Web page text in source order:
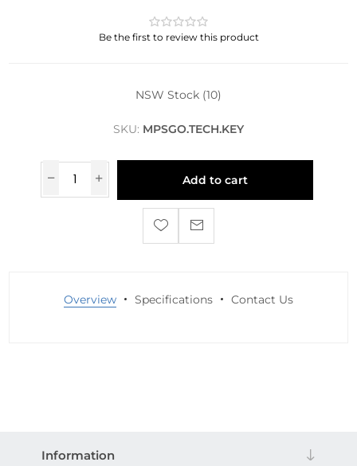
Be the first to review this product
NSW Stock (10)
SKU: MPSGO.TECH.KEY
Add to cart
Overview Specifications Contact Us
Information